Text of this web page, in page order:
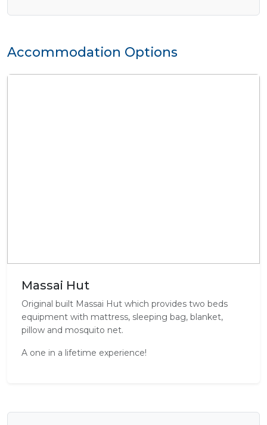
Accommodation Options
Massai Hut
Original built Massai Hut which provides two beds
equipment with mattress, sleeping bag, blanket,
pillow and mosquito net.
A one in a lifetime experience!